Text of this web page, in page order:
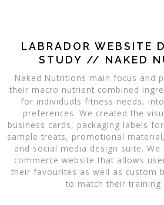
LABRADOR WEBSITE
STUDY // NAKED
Naked Nutritions main focus and
their macro nutrient combined
for individuals fitness needs,
preferences. We created the
business cards, packaging labels
sample treats, promotional
and social media design suite.
commerce website that allows
their favourites as well as custom
to match their training